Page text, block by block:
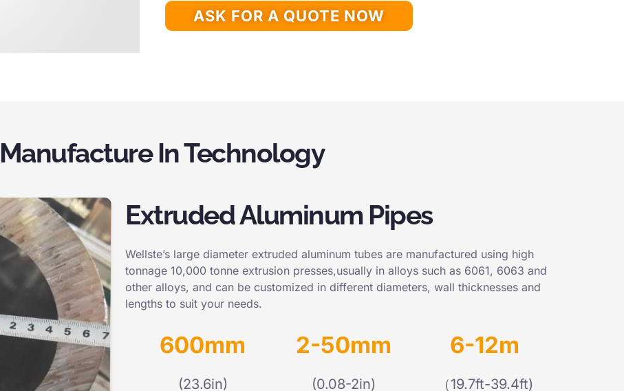
ASK FOR A QUOTE NOW
Manufacture In Technology
Extruded Aluminum Pipes
Wellste’s large diameter extruded aluminum tubes are manufactured using high
tonnage 10,000 tonne extrusion presses,usually in alloys such as 6061, 6063 and
other alloys, and can be customized in different diameters, wall thicknesses and
lengths to suit your needs.
600mm
(23.6in)
2-50mm
(0.08-2in)
6-12m
（19.7ft-39.4ft)